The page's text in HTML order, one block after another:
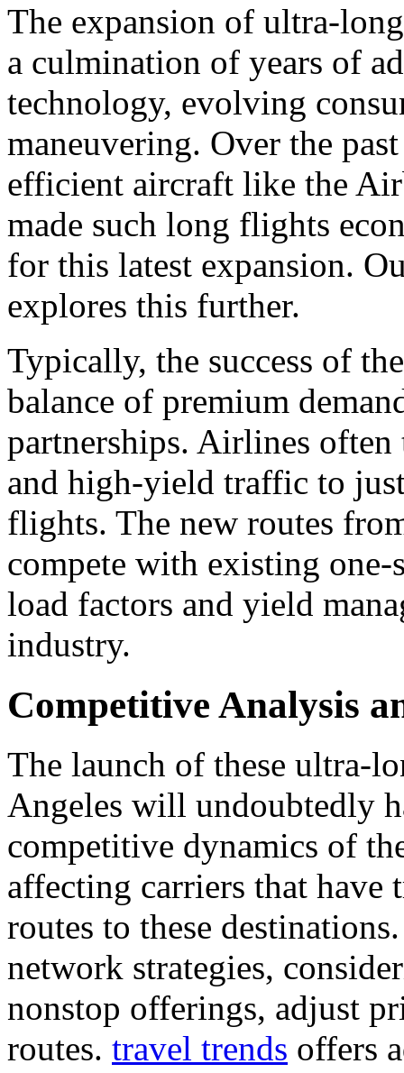
The expansion of ultra-
a culmination of years of
technology, evolving
maneuvering. Over the
efficient aircraft like the
made such long flights
for this latest expansion.
explores this further.
Typically, the success of
balance of premium
partnerships. Airlines often
and high-yield traffic to
flights. The new routes
compete with existing
load factors and yield
industry.
Competitive Analysis
The launch of these ultra-
Angeles will undoubtedly
competitive dynamics of
affecting carriers that
routes to these
network strategies,
nonstop offerings, adjust
routes. travel trends offers